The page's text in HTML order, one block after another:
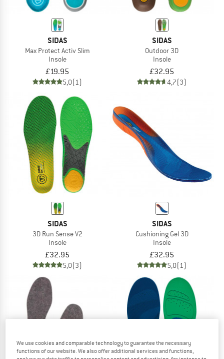
SIDAS
Max Protect Activ Slim
Insole
£19.95
5,0(1)
SIDAS
Outdoor 3D
Insole
£32.95
4,7(3)
SIDAS
3D Run Sense V2
Insole
£32.95
5,0(3)
SIDAS
Cushioning Gel 3D
Insole
£32.95
5,0(1)
We use cookies and comparable technology to guarantee the necessary
functions of our website. We also offer additional services and functions,